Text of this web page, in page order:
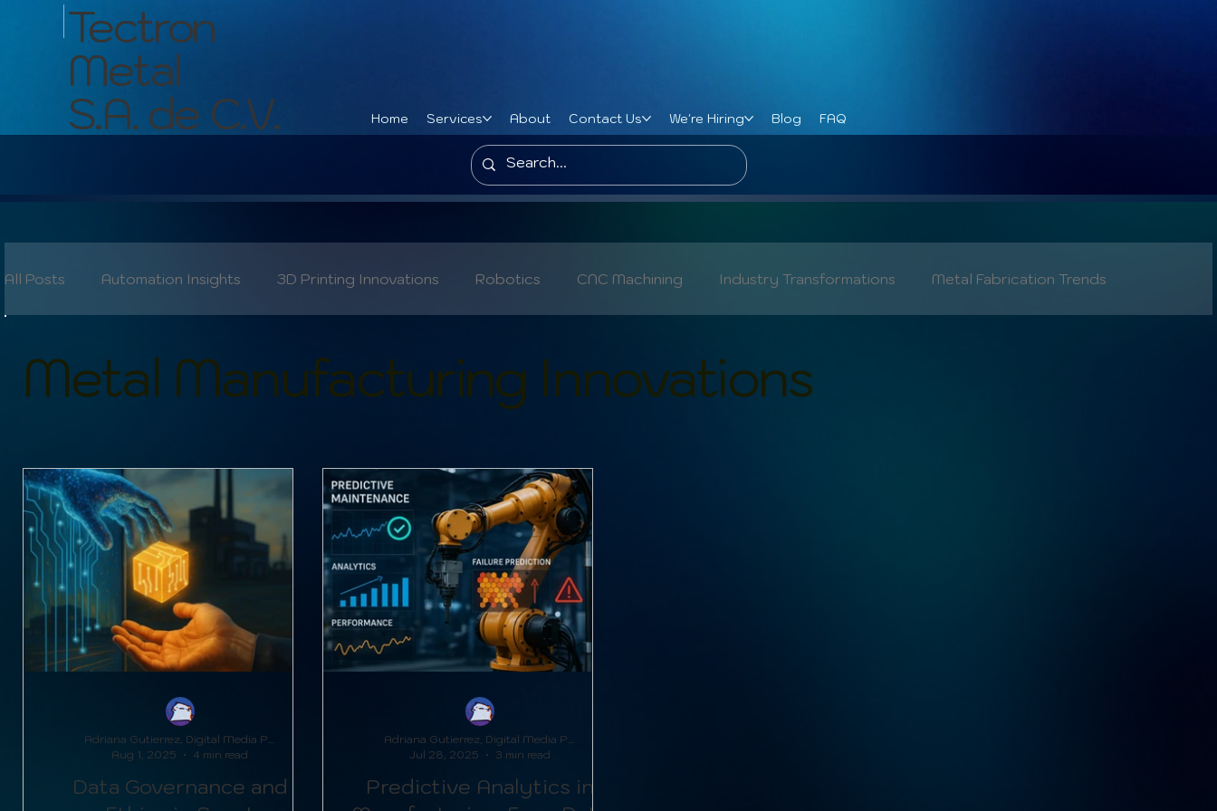
Tectron
Metal
S.A. de C.V. Home Services About Contact Us We're Hiring Blog FAQ
All Posts Automation Insights 3D Printing Innovations Robotics CNC Machining Industry Transformations Metal Fabrication Trends
Metal Manufacturing Innovations
Data Governance and
Adriana Gutierrez, Digital Media Producer
Aug 1, 2025
4 min read
Predictive Analytics in
Adriana Gutierrez, Digital Media Producer
Jul 28, 2025
3 min read